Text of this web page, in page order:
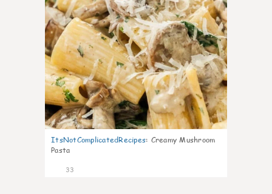
ItsNotComplicatedRecipes: Creamy Mushroom
Pasta
33